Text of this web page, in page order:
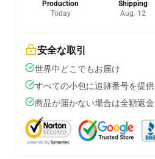
Production
Today
Shipping
Aug. 12
安全な取引
世界中どこでもお届け
すべての小包に追跡番号を提供
商品が届かない場合は全額返金